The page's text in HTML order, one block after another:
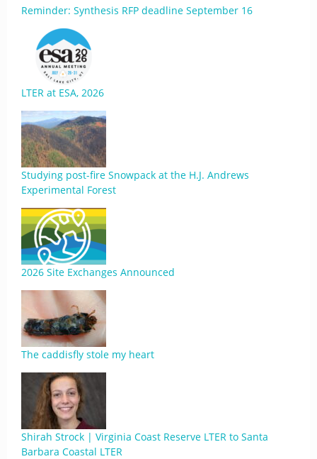
Reminder: Synthesis RFP deadline September 16
LTER at ESA, 2026
Studying post-fire Snowpack at the H.J. Andrews
Experimental Forest
2026 Site Exchanges Announced
The caddisfly stole my heart
Shirah Strock | Virginia Coast Reserve LTER to Santa
Barbara Coastal LTER